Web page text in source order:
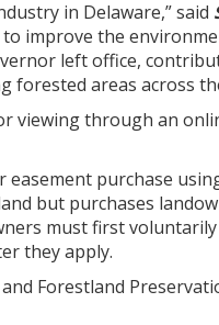
in Delaware,” said
improve the
left office,
forested areas across
viewing through an
purchase
but purchases
must first
they apply.
Forestland